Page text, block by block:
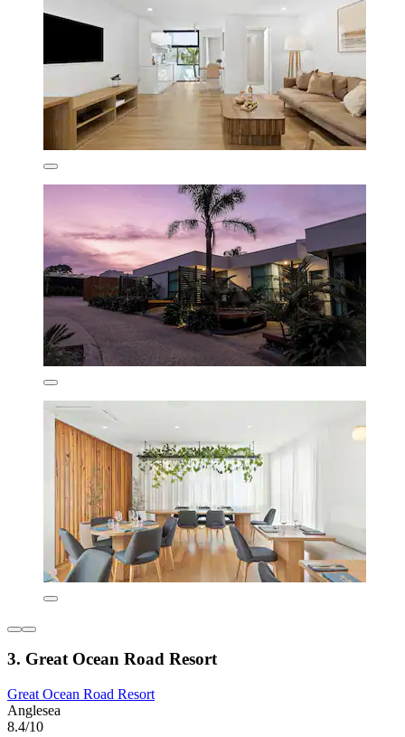
3. Great Ocean Road Resort
Great Ocean Road Resort
Anglesea
8.4/10